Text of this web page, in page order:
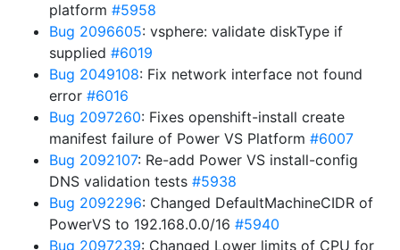
platform #5958
Bug 2096605: vsphere: validate diskType if
supplied #6019
Bug 2049108: Fix network interface not found
error #6016
Bug 2097260: Fixes openshift-install create
manifest failure of Power VS Platform #6007
Bug 2092107: Re-add Power VS install-config
DNS validation tests #5938
Bug 2092296: Changed DefaultMachineCIDR of
PowerVS to 192.168.0.0/16 #5940
Bug 2097239: Changed Lower limits of CPU for